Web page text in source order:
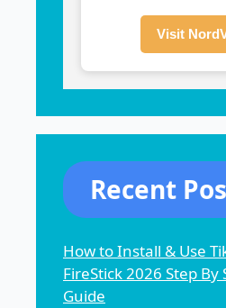
Visit
Recent
How to Install & Use
FireStick 2026 Step By
Guide